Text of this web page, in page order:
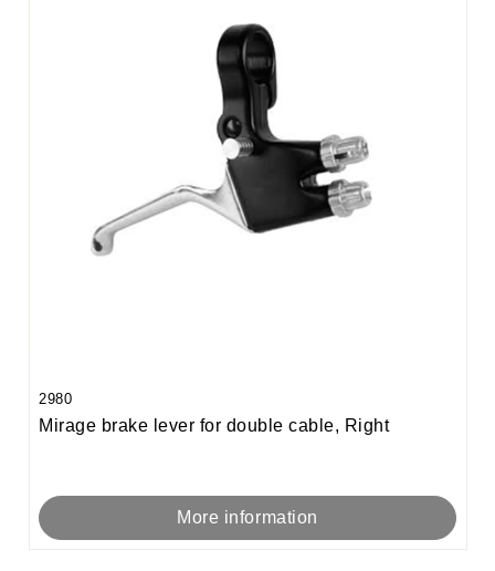
2980
Mirage brake lever for double cable, Right
More information